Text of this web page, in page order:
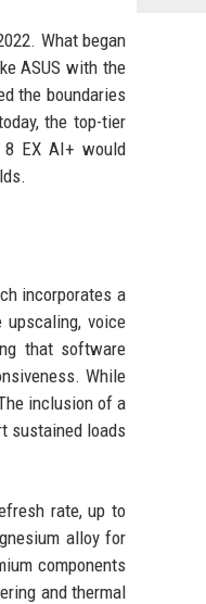
What began
ASUS with the
the boundaries
the top-tier
8 EX AI+ would
incorporates a
upscaling, voice
that software
While
inclusion of a
sustained loads
rate, up to
alloy for
components
and thermal